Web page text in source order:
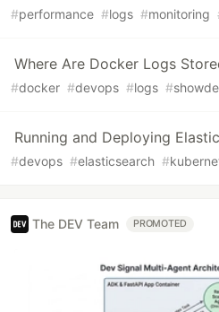
#performance #logs #monitoring
Where Are Docker Logs
#docker #devops #logs #
Running and Deploying
#devops #elasticsearch #
The DEV Team PROMOTED